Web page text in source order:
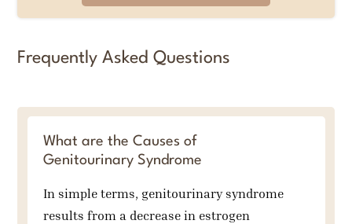
Frequently Asked Questions
What are the Causes of
Genitourinary Syndrome
In simple terms, genitourinary syndrome
results from a decrease in estrogen